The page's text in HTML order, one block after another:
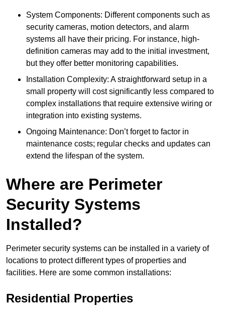
System Components: Different components such as
security cameras, motion detectors, and alarm
systems all have their pricing. For instance, high-
definition cameras may add to the initial investment,
but they offer better monitoring capabilities.
Installation Complexity: A straightforward setup in a
small property will cost significantly less compared to
complex installations that require extensive wiring or
integration into existing systems.
Ongoing Maintenance: Don’t forget to factor in
maintenance costs; regular checks and updates can
extend the lifespan of the system.
Where are Perimeter
Security Systems
Installed?
Perimeter security systems can be installed in a variety of
locations to protect different types of properties and
facilities. Here are some common installations:
Residential Properties